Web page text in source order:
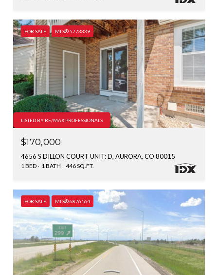
FOR SALE MLS® 5773339
LISTED BY RE/MAX PROFESSIONALS
$170,000
4656 S DILLON COURT UNIT: D, AURORA, CO 80015
1 BED 1 BATH 446 SQ.FT.
FOR SALE MLS® 6876164